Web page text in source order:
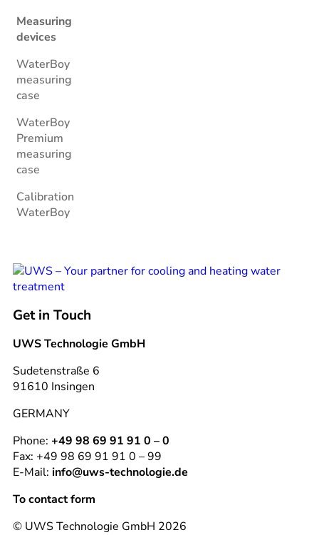
Measuring
devices
WaterBoy
measuring
case
WaterBoy
Premium
measuring
case
Calibration
WaterBoy
Get in Touch
UWS Technologie GmbH
Sudetenstraße 6
91610 Insingen
GERMANY
Phone: +49 98 69 91 91 0 – 0
Fax: +49 98 69 91 91 0 – 99
E-Mail: info@uws-technologie.de
To contact form
© UWS Technologie GmbH 2026